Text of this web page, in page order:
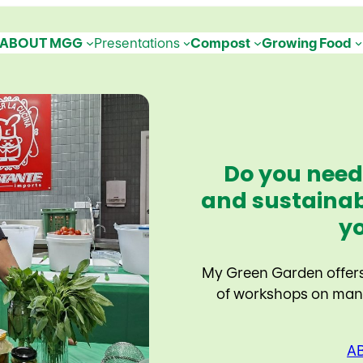
ABOUT MGG Presentations Compost Growing Food
Do you
and
My Green Garden
of workshops on